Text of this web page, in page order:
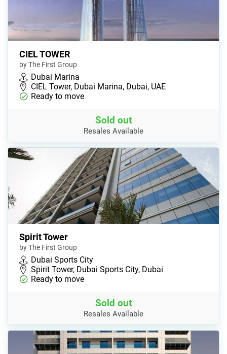
CIEL TOWER
by The First Group
Dubai Marina
CIEL Tower, Dubai Marina, Dubai, UAE
Ready to move
Sold out
Resales Available
Spirit Tower
by The First Group
Dubai Sports City
Spirit Tower, Dubai Sports City, Dubai
Ready to move
Sold out
Resales Available